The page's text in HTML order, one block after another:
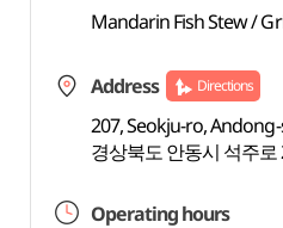
Mandarin Fish Stew /
Address Directions
207, Seokju-ro,
경상북도 안동시 석주로
Operating hours